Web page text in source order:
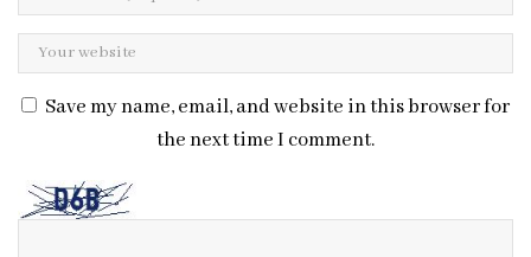
Save my name, email, and website in this browser for
the next time I comment.